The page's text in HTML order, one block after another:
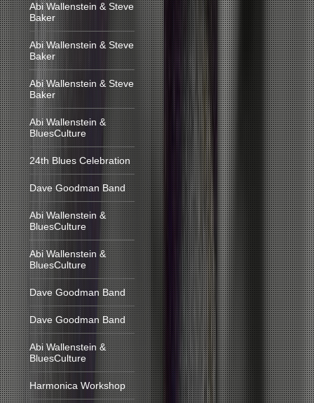
Abi Wallenstein & Steve
Baker
Abi Wallenstein & Steve
Baker
Abi Wallenstein & Steve
Baker
Abi Wallenstein &
BluesCulture
24th Blues Celebration
Dave Goodman Band
Abi Wallenstein &
BluesCulture
Abi Wallenstein &
BluesCulture
Dave Goodman Band
Dave Goodman Band
Abi Wallenstein &
BluesCulture
Harmonica Workshop